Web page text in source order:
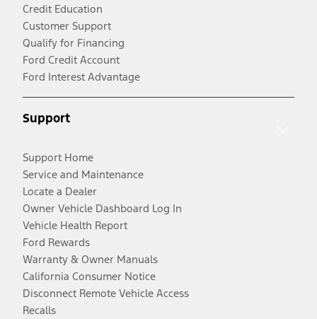
Credit Education
Customer Support
Qualify for Financing
Ford Credit Account
Ford Interest Advantage
Support
Support Home
Service and Maintenance
Locate a Dealer
Owner Vehicle Dashboard Log In
Vehicle Health Report
Ford Rewards
Warranty & Owner Manuals
California Consumer Notice
Disconnect Remote Vehicle Access
Recalls